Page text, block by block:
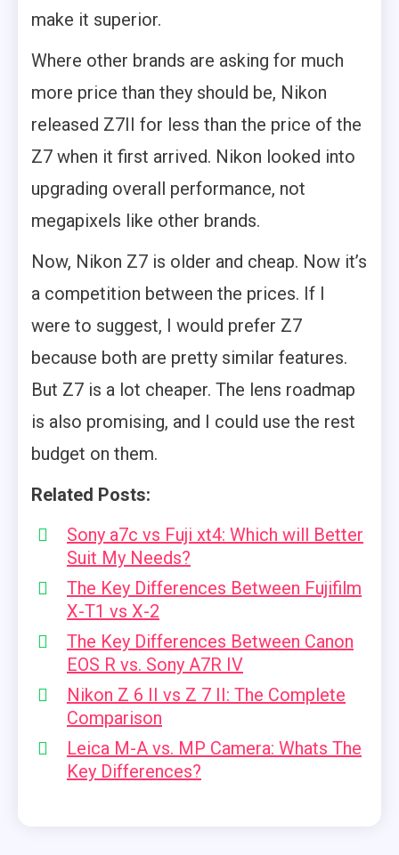
make it superior.
Where other brands are asking for much
more price than they should be, Nikon
released Z7II for less than the price of the
Z7 when it first arrived. Nikon looked into
upgrading overall performance, not
megapixels like other brands.
Now, Nikon Z7 is older and cheap. Now it’s
a competition between the prices. If I
were to suggest, I would prefer Z7
because both are pretty similar features.
But Z7 is a lot cheaper. The lens roadmap
is also promising, and I could use the rest
budget on them.
Related Posts:
Sony a7c vs Fuji xt4: Which will Better
Suit My Needs?
The Key Differences Between Fujifilm
X-T1 vs X-2
The Key Differences Between Canon
EOS R vs. Sony A7R IV
Nikon Z 6 II vs Z 7 II: The Complete
Comparison
Leica M-A vs. MP Camera: Whats The
Key Differences?